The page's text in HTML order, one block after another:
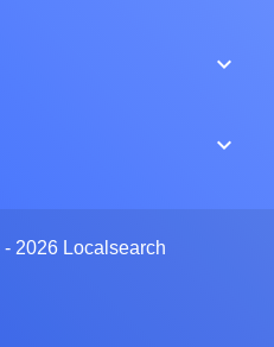
keyboard_arrow_down
keyboard_arrow_down
2026 Localsearch